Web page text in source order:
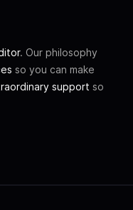
. Our philosophy
so you can make
support so